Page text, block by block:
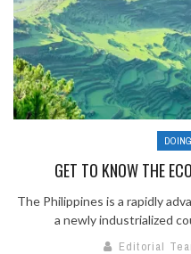
GET TO KNOW THE
The Philippines is a rapidly
a newly industrialized
Editorial